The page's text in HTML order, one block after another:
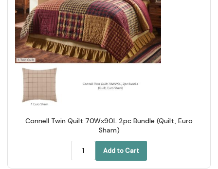
Connell Twin Quilt 70Wx90L 2pc Bundle (Quilt, Euro
Sham)
Add to Cart